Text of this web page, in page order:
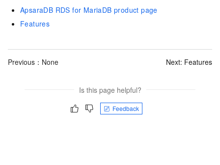
ApsaraDB RDS for MariaDB product page
Features
Previous：None Next: Features
Is this page helpful?
Feedback